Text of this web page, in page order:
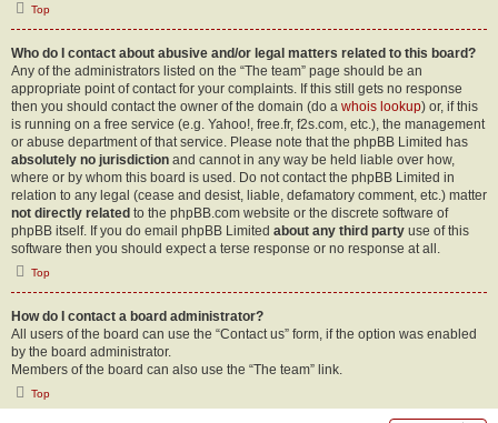
Top
Who do I contact about abusive and/or legal matters related to this board?
Any of the administrators listed on the “The team” page should be an
appropriate point of contact for your complaints. If this still gets no response
then you should contact the owner of the domain (do a whois lookup) or, if this
is running on a free service (e.g. Yahoo!, free.fr, f2s.com, etc.), the management
or abuse department of that service. Please note that the phpBB Limited has
absolutely no jurisdiction and cannot in any way be held liable over how,
where or by whom this board is used. Do not contact the phpBB Limited in
relation to any legal (cease and desist, liable, defamatory comment, etc.) matter
not directly related to the phpBB.com website or the discrete software of
phpBB itself. If you do email phpBB Limited about any third party use of this
software then you should expect a terse response or no response at all.
Top
How do I contact a board administrator?
All users of the board can use the “Contact us” form, if the option was enabled
by the board administrator.
Members of the board can also use the “The team” link.
Top